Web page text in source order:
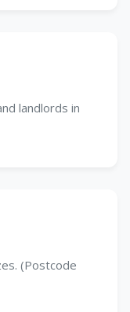
landlords in
(Postcode